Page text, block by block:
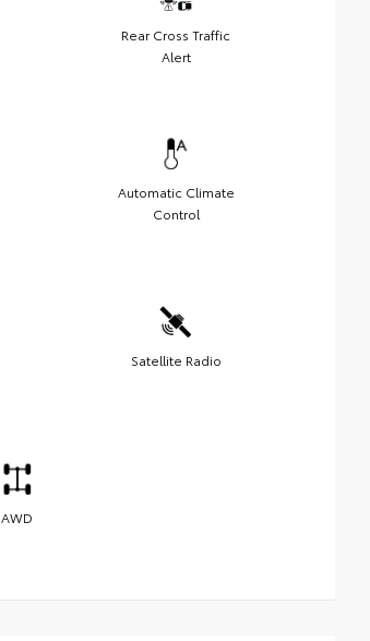
Rear Cross Traffic
Alert
Automatic Climate
Control
Satellite Radio
AWD